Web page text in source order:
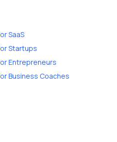
SaaS
Startups
Entrepreneurs
Business Coaches